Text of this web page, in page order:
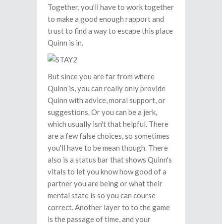
Together, you'll have to work together
to make a good enough rapport and
trust to find a way to escape this place
Quinn is in.
But since you are far from where
Quinn is, you can really only provide
Quinn with advice, moral support, or
suggestions. Or you can be a jerk,
which usually isn't that helpful. There
are a few false choices, so sometimes
you'll have to be mean though. There
also is a status bar that shows Quinn's
vitals to let you know how good of a
partner you are being or what their
mental state is so you can course
correct. Another layer to to the game
is the passage of time, and your